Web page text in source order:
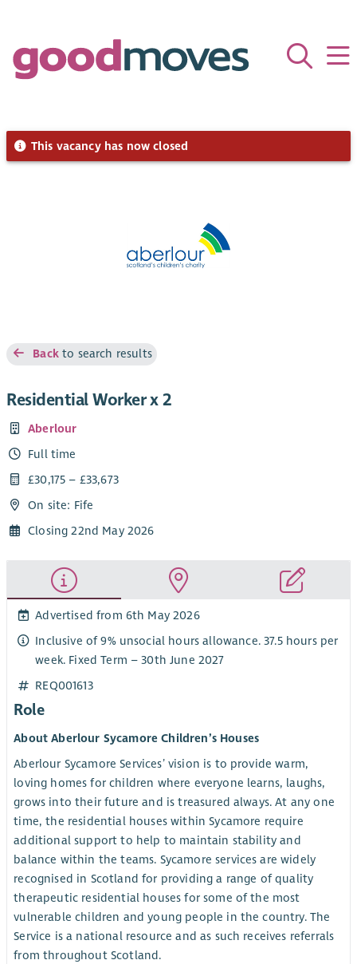
This vacancy has now closed
Backto search results
Residential Worker x 2
Aberlour
Full time
£30,175 – £33,673
On site: Fife
Closing 22nd May 2026
Advertised from 6th May 2026
Inclusive of 9% unsocial hours allowance. 37.5 hours per
week. Fixed Term – 30th June 2027
REQ001613
Role
About Aberlour Sycamore Children’s Houses
Aberlour Sycamore Services’ vision is to provide warm,
loving homes for children where everyone learns, laughs,
grows into their future and is treasured always. At any one
time, the residential houses within Sycamore require
additional support to help to maintain stability and
balance within the teams. Sycamore services are widely
recognised in Scotland for providing a range of quality
therapeutic residential houses for some of the most
vulnerable children and young people in the country. The
Service is a national resource and as such receives referrals
from throughout Scotland.